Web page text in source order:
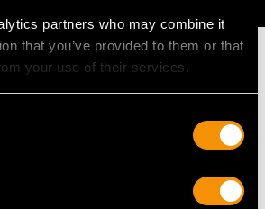
partners who may combine it
that you’ve provided to them or that
your use of their services.
SUGGEST…